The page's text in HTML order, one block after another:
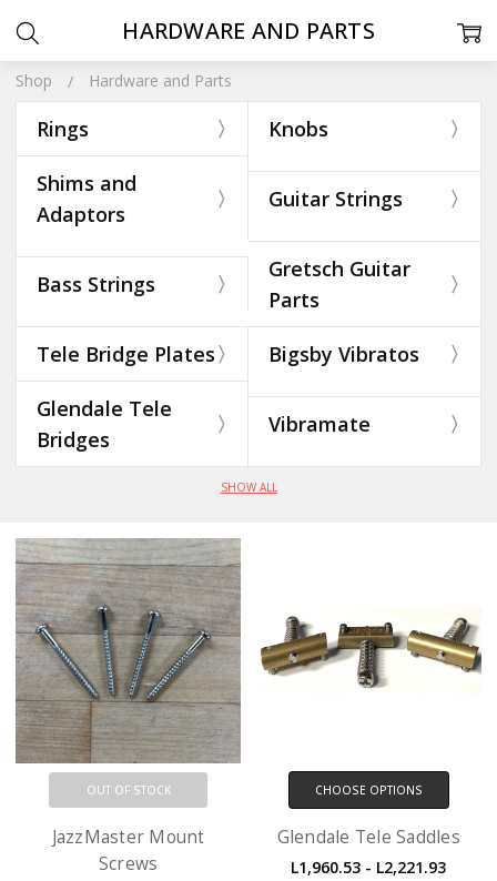
Shop Hardware and Parts
Rings Knobs
Shims and
Adaptors
Guitar Strings
Bass Strings
Gretsch Guitar
Parts
Tele Bridge Plates Bigsby Vibratos
Glendale Tele
Bridges
Vibramate
SHOW ALL
HARDWARE AND PARTS
OUT OF STOCK
JazzMaster Mount
Screws
CHOOSE OPTIONS
Glendale Tele Saddles
L1,960.53 - L2,221.93